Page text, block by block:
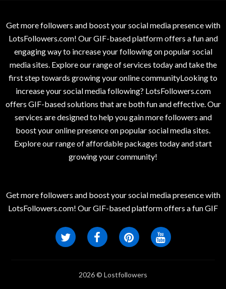
Get more followers and boost your social media presence with
LotsFollowers.com! Our GIF-based platform offers a fun and
engaging way to increase your following on popular social
media sites. Explore our range of services today and take the
first step towards growing your online communityLooking to
increase your social media following? LotsFollowers.com
offers GIF-based solutions that are both fun and effective. Our
services are designed to help you gain more followers and
boost your online presence on popular social media sites.
Explore our range of affordable packages today and start
growing your community!
Get more followers and boost your social media presence with
LotsFollowers.com! Our GIF-based platform offers a fun GIF
2026 © Lostfollowers